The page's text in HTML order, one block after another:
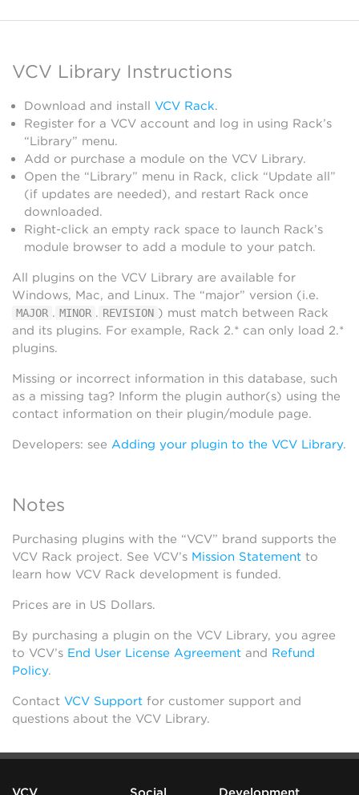
VCV Library Instructions
Download and install VCV Rack.
Register for a VCV account and log in using Rack’s
“Library” menu.
Add or purchase a module on the VCV Library.
Open the “Library” menu in Rack, click “Update all”
(if updates are needed), and restart Rack once
downloaded.
Right-click an empty rack space to launch Rack’s
module browser to add a module to your patch.
All plugins on the VCV Library are available for
Windows, Mac, and Linux. The “major” version (i.e.
MAJOR . MINOR . REVISION ) must match between Rack
and its plugins. For example, Rack 2.* can only load 2.*
plugins.
Missing or incorrect information in this database, such
as a missing tag? Inform the plugin author(s) using the
contact information on their plugin/module page.
Developers: see Adding your plugin to the VCV Library.
Notes
Purchasing plugins with the “VCV” brand supports the
VCV Rack project. See VCV’s Mission Statement to
learn how VCV Rack development is funded.
Prices are in US Dollars.
By purchasing a plugin on the VCV Library, you agree
to VCV’s End User License Agreement and Refund
Policy.
Contact VCV Support for customer support and
questions about the VCV Library.